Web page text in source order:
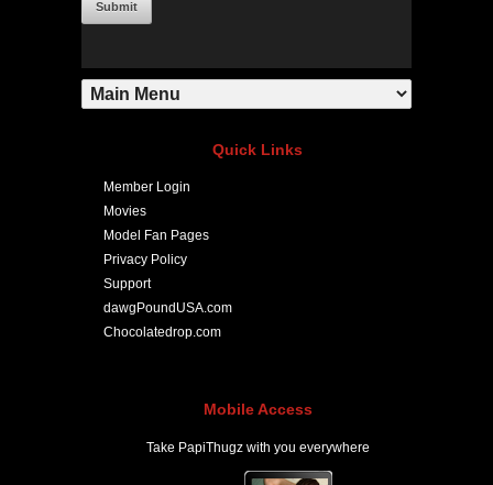
Quick Links
Member Login
Movies
Model Fan Pages
Privacy Policy
Support
dawgPoundUSA.com
Chocolatedrop.com
Mobile Access
Take PapiThugz with you everywhere